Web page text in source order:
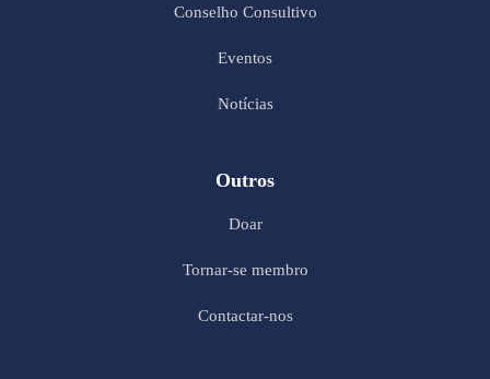
Conselho Consultivo
Eventos
Notícias
Outros
Doar
Tornar-se membro
Contactar-nos